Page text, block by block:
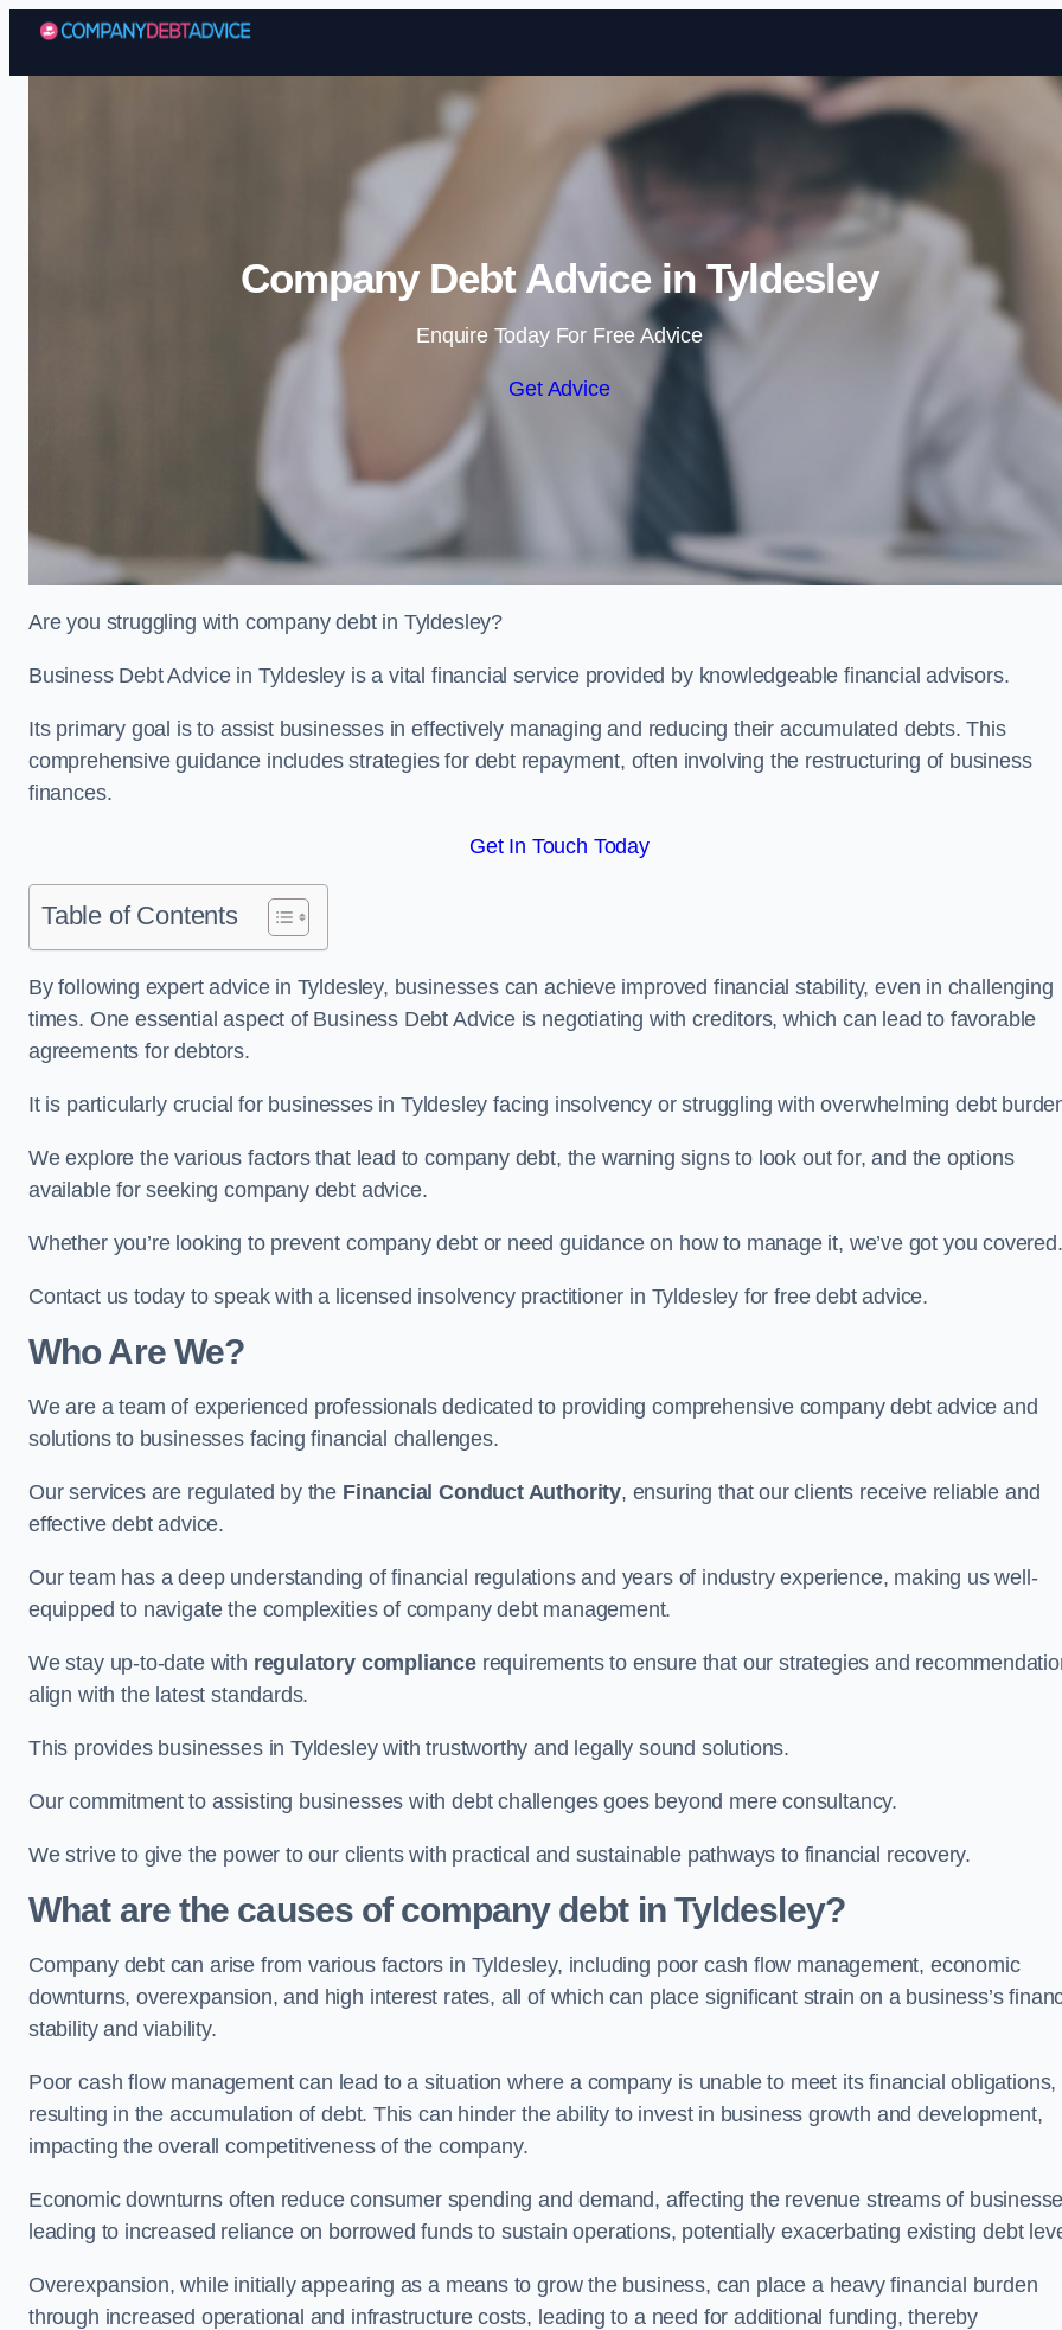
Skip to content
Company Debt Advice in Tyldesley
Enquire Today For Free Advice
Get Advice
Are you struggling with company debt in Tyldesley?
Business Debt Advice in Tyldesley is a vital financial service provided by knowledgeable financial advisors.
Its primary goal is to assist businesses in effectively managing and reducing their accumulated debts. This
comprehensive guidance includes strategies for debt repayment, often involving the restructuring of business
finances.
Get In Touch Today
Table of Contents
By following expert advice in Tyldesley, businesses can achieve improved financial stability, even in challenging
times. One essential aspect of Business Debt Advice is negotiating with creditors, which can lead to favorable
agreements for debtors.
It is particularly crucial for businesses in Tyldesley facing insolvency or struggling with overwhelming debt
We explore the various factors that lead to company debt, the warning signs to look out for, and the options
available for seeking company debt advice.
Whether you’re looking to prevent company debt or need guidance on how to manage it, we’ve got you covered.
Contact us today to speak with a licensed insolvency practitioner in Tyldesley for free debt advice.
Who Are We?
We are a team of experienced professionals dedicated to providing comprehensive company debt advice and
solutions to businesses facing financial challenges.
Our services are regulated by the Financial Conduct Authority, ensuring that our clients receive reliable and
effective debt advice.
Our team has a deep understanding of financial regulations and years of industry experience, making us well-
equipped to navigate the complexities of company debt management.
We stay up-to-date with regulatory compliancerequirements to ensure that our strategies and
align with the latest standards.
This provides businesses in Tyldesley with trustworthy and legally sound solutions.
Our commitment to assisting businesses with debt challenges goes beyond mere consultancy.
We strive to give the power to our clients with practical and sustainable pathways to financial recovery.
What are the causes of company debt in Tyldesley?
Company debt can arise from various factors in Tyldesley, including poor cash flow management, economic
downturns, overexpansion, and high interest rates, all of which can place significant strain on a business’s
stability and viability.
Poor cash flow management can lead to a situation where a company is unable to meet its financial obligations,
resulting in the accumulation of debt. This can hinder the ability to invest in business growth and development,
impacting the overall competitiveness of the company.
Economic downturns often reduce consumer spending and demand, affecting the revenue streams of
leading to increased reliance on borrowed funds to sustain operations, potentially exacerbating existing debt
Overexpansion, while initially appearing as a means to grow the business, can place a heavy financial burden
through increased operational and infrastructure costs, leading to a need for additional funding, thereby